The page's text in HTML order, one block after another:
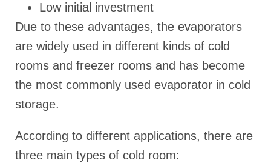
Low initial investment
Due to these advantages, the evaporators
are widely used in different kinds of cold
rooms and freezer rooms and has become
the most commonly used evaporator in cold
storage.
According to different applications, there are
three main types of cold room: